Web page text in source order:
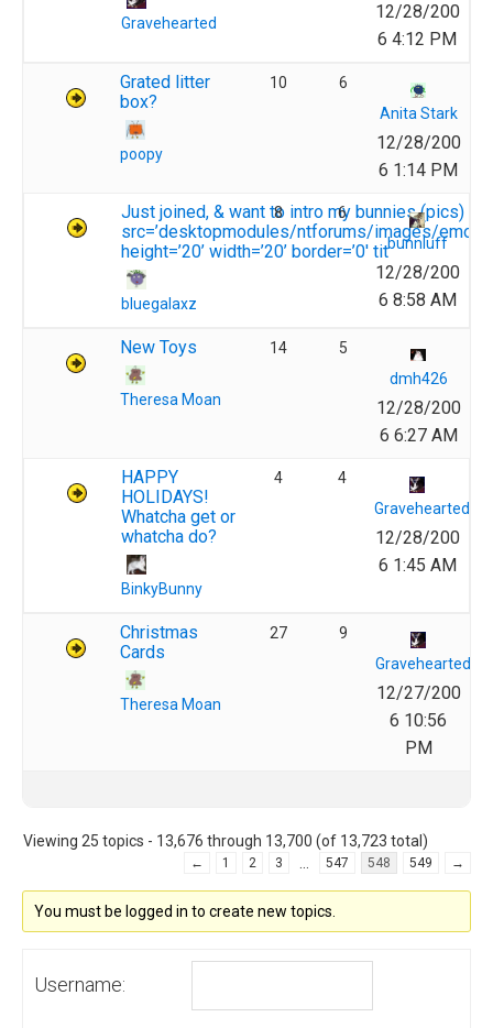
Gravehearted
12/28/200
6 4:12 PM
Grated litter
box?
poopy
10
6
Anita Stark
12/28/200
6 1:14 PM
Just joined, & want to intro my bunnies (pics)
src=’desktopmodules/ntforums/images/
height=’20’ width=’20’ border=’0′ tit
bluegalaxz
8
6
bunnluff
12/28/200
6 8:58 AM
New Toys
Theresa Moan
14
5
dmh426
12/28/200
6 6:27 AM
HAPPY
HOLIDAYS!
Whatcha get or
whatcha do?
BinkyBunny
4
4
Gravehearted
12/28/200
6 1:45 AM
Christmas
Cards
Theresa Moan
27
9
Gravehearted
12/27/200
6 10:56
PM
Viewing 25 topics - 13,676 through 13,700 (of 13,723 total)
← 1 2 3 547 548 549 →
You must be logged in to create new topics.
Username: